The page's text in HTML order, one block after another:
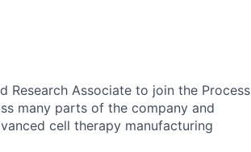
Research Associate to join the Process
many parts of the company and
cell therapy manufacturing